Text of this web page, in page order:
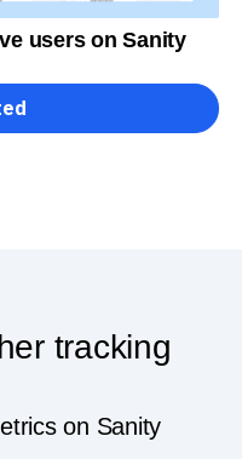
users on Sanity
tracking
on Sanity